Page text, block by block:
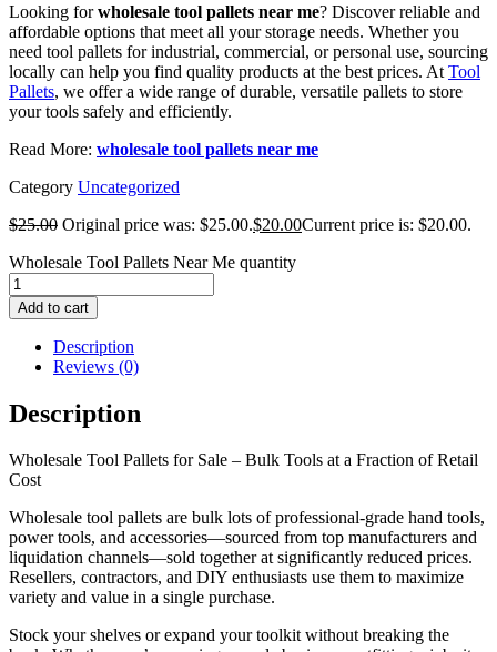
Looking forwholesale tool pallets near me? Discover reliable and
affordable options that meet all your storage needs. Whether you
need tool pallets for industrial, commercial, or personal use, sourcing
locally can help you find quality products at the best prices. At Tool
Pallets, we offer a wide range of durable, versatile pallets to store
your tools safely and efficiently.
Read More: wholesale tool pallets near me
Category Uncategorized
$25.00 Original price was: $25.00.$20.00Current price is: $20.00.
Wholesale Tool Pallets Near Me quantity
Add to cart
Description
Reviews (0)
Description
Wholesale Tool Pallets for Sale – Bulk Tools at a Fraction of Retail
Cost
Wholesale tool pallets are bulk lots of professional-grade hand tools,
power tools, and accessories—sourced from top manufacturers and
liquidation channels—sold together at significantly reduced prices.
Resellers, contractors, and DIY enthusiasts use them to maximize
variety and value in a single purchase.
Stock your shelves or expand your toolkit without breaking the